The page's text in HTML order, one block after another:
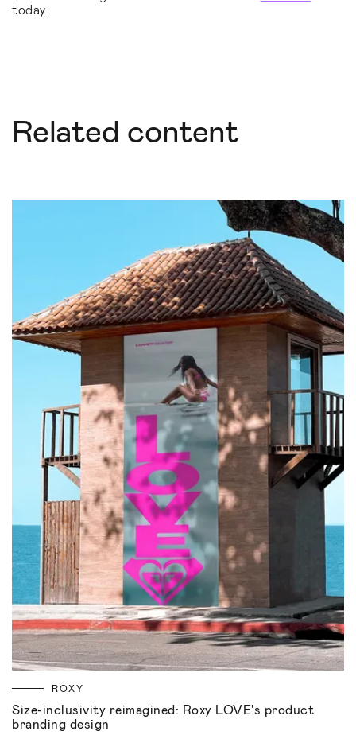
today.
Related content
ROXY
Size-inclusivity reimagined: Roxy LOVE's product
branding design